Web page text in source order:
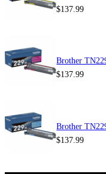
$137.99
Brother
$137.99
Brother
$137.99